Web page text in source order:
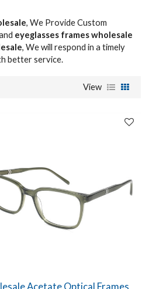
, We Provide Custom
eyeglasses frames wholesale
, We will respond in a timely
better service.
View